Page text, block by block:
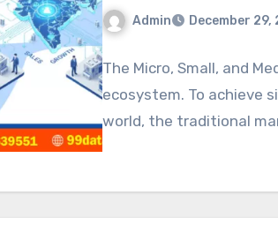
Admin December 29,
The Micro, Small, and
ecosystem. To achieve
world, the traditional